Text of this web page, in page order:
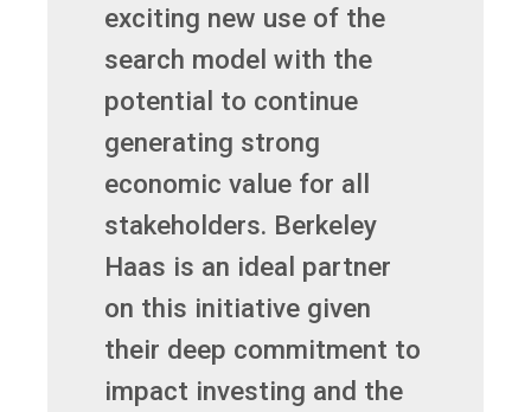
exciting new use of the
search model with the
potential to continue
generating strong
economic value for all
stakeholders. Berkeley
Haas is an ideal partner
on this initiative given
their deep commitment to
impact investing and the